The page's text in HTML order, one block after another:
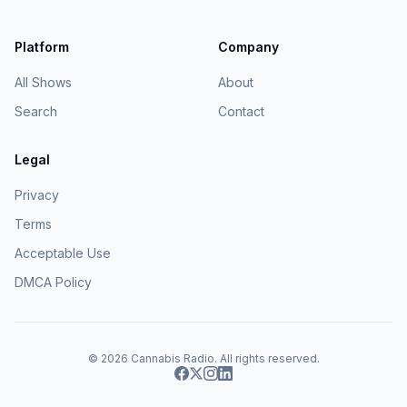
Platform
All Shows
Search
Company
About
Contact
Legal
Privacy
Terms
Acceptable Use
DMCA Policy
© 2026 Cannabis Radio. All rights reserved.